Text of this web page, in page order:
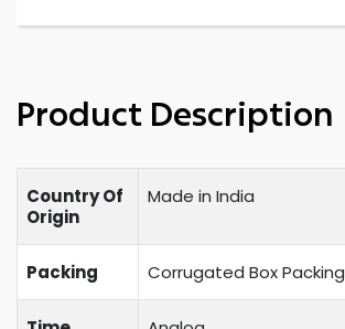
Product Description
Country Of
Origin
Made in India
Packing Corrugated Box Packing